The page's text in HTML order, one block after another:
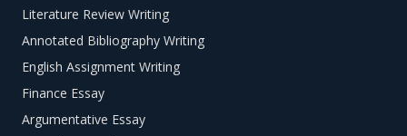
Literature Review Writing
Annotated Bibliography Writing
English Assignment Writing
Finance Essay
Argumentative Essay